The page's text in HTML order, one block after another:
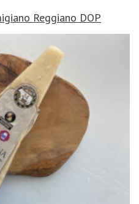
Reggiano DOP